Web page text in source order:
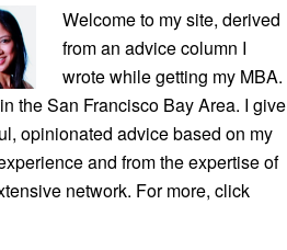
Welcome to my site, derived
from an advice column I
wrote while getting my MBA.
the San Francisco Bay Area. I give
opinionated advice based on my
and from the expertise of
network. For more, click